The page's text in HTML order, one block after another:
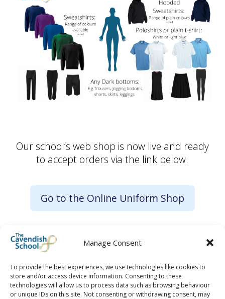
Manage Consent
To provide the best experiences, we use technologies like cookies to
store and/or access device information. Consenting to these
technologies will allow us to process data such as browsing behaviour
or unique IDs on this site. Not consenting or withdrawing consent, may
Our school’s web shop is now live and ready
to accept orders via the link below.
Go to the Online Uniform Shop